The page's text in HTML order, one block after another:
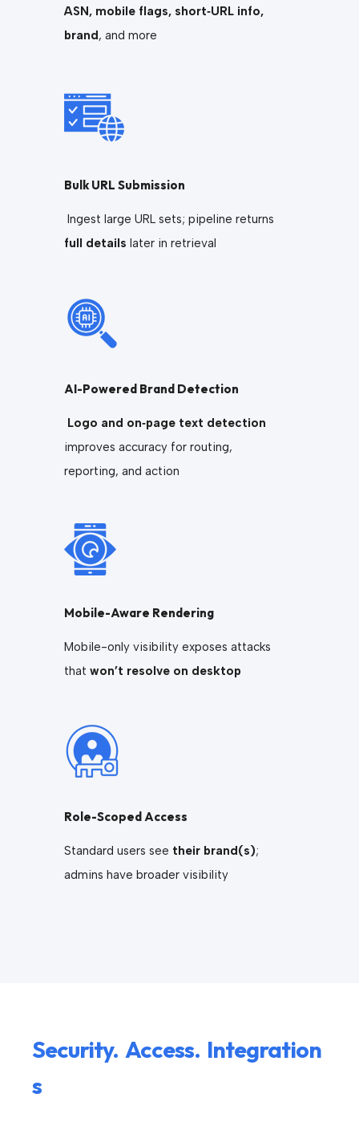
ASN, mobile flags, short‑URL info,
brand , and more
Bulk URL Submission
Ingest large URL sets; pipeline returns
full details later in retrieval
AI-Powered Brand Detection
Logo and on‑page text detection
improves accuracy for routing,
reporting, and action
Mobile-Aware Rendering
Mobile-only visibility exposes attacks
that won’t resolve on desktop
Role-Scoped Access
Standard users see their brand(s);
admins have broader visibility
Security. Access. Integration
s